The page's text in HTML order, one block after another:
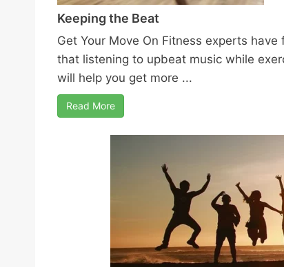
Keeping the Beat
Get Your Move On Fitness experts have
that listening to upbeat music while
will help you get more ...
Read More